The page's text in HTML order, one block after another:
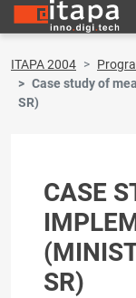
ITAPA 2004
Case study of
SR)
CASE
SR)